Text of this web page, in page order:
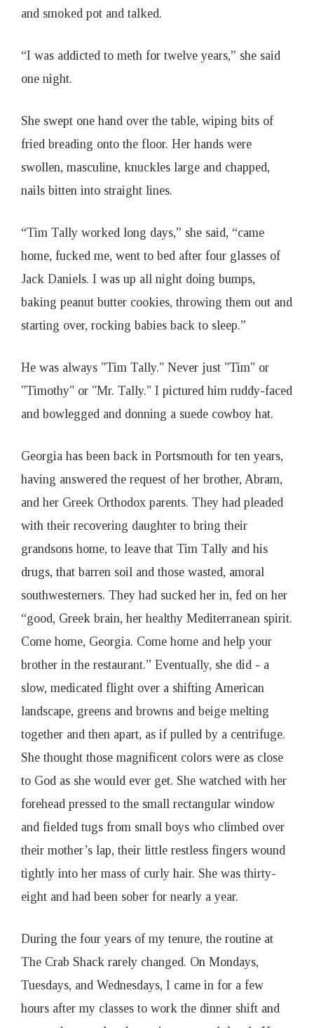
and smoked pot and talked.
“I was addicted to meth for twelve years,” she said
one night.
She swept one hand over the table, wiping bits of
fried breading onto the floor. Her hands were
swollen, masculine, knuckles large and chapped,
nails bitten into straight lines.
“Tim Tally worked long days,” she said, “came
home, fucked me, went to bed after four glasses of
Jack Daniels. I was up all night doing bumps,
baking peanut butter cookies, throwing them out and
starting over, rocking babies back to sleep.”
He was always "Tim Tally." Never just "Tim" or
"Timothy" or "Mr. Tally." I pictured him ruddy-faced
and bowlegged and donning a suede cowboy hat.
Georgia has been back in Portsmouth for ten years,
having answered the request of her brother, Abram,
and her Greek Orthodox parents. They had pleaded
with their recovering daughter to bring their
grandsons home, to leave that Tim Tally and his
drugs, that barren soil and those wasted, amoral
southwesterners. They had sucked her in, fed on her
“good, Greek brain, her healthy Mediterranean spirit.
Come home, Georgia. Come home and help your
brother in the restaurant.” Eventually, she did - a
slow, medicated flight over a shifting American
landscape, greens and browns and beige melting
together and then apart, as if pulled by a centrifuge.
She thought those magnificent colors were as close
to God as she would ever get. She watched with her
forehead pressed to the small rectangular window
and fielded tugs from small boys who climbed over
their mother’s lap, their little restless fingers wound
tightly into her mass of curly hair. She was thirty-
eight and had been sober for nearly a year.
During the four years of my tenure, the routine at
The Crab Shack rarely changed. On Mondays,
Tuesdays, and Wednesdays, I came in for a few
hours after my classes to work the dinner shift and